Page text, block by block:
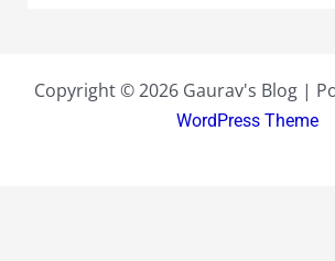
Copyright © 2026 Gaurav's Blog |
WordPress Theme